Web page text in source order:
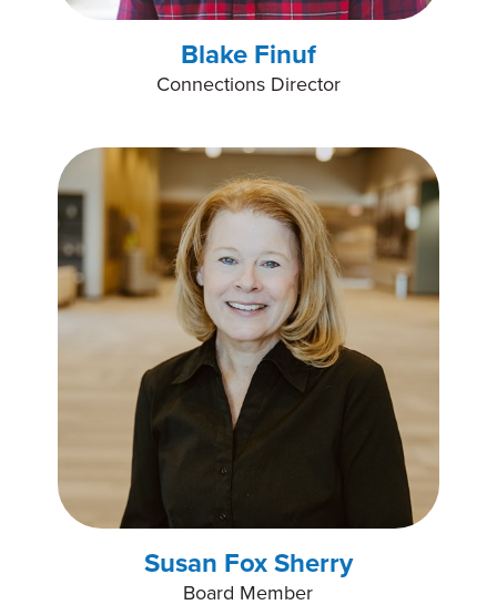
Blake Finuf
Connections Director
Susan Fox Sherry
Board Member